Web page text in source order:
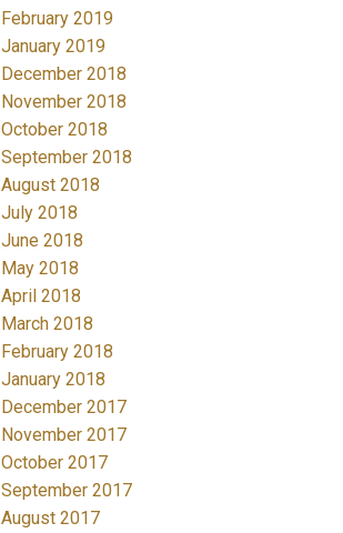
February 2019
January 2019
December 2018
November 2018
October 2018
September 2018
August 2018
July 2018
June 2018
May 2018
April 2018
March 2018
February 2018
January 2018
December 2017
November 2017
October 2017
September 2017
August 2017